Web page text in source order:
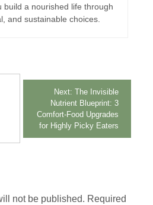
build a nourished life through
and sustainable choices.
Next: The Invisible
Nutrient Blueprint: 3
Comfort-Food Upgrades
for Highly Picky Eaters
not be published. Required